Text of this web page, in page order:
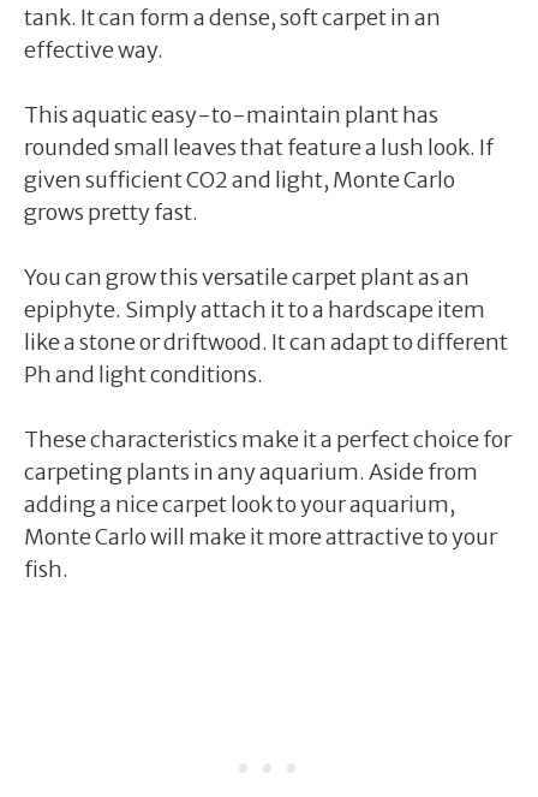
tank. It can form a dense, soft carpet in an
effective way.
This aquatic easy-to-maintain plant has
rounded small leaves that feature a lush look. If
given sufficient CO2 and light, Monte Carlo
grows pretty fast.
You can grow this versatile carpet plant as an
epiphyte. Simply attach it to a hardscape item
like a stone or driftwood. It can adapt to different
Ph and light conditions.
These characteristics make it a perfect choice for
carpeting plants in any aquarium. Aside from
adding a nice carpet look to your aquarium,
Monte Carlo will make it more attractive to your
fish.